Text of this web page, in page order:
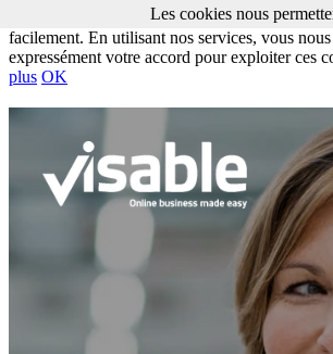
Les cookies nous permettent de vous proposer
facilement. En utilisant nos services, vous
expressément votre accord pour exploiter ces
plus OK
Les cookies nous